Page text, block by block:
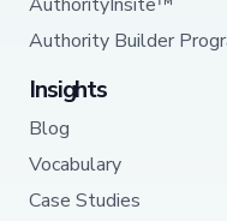
Authority Builder
Insights
Blog
Vocabulary
Case Studies